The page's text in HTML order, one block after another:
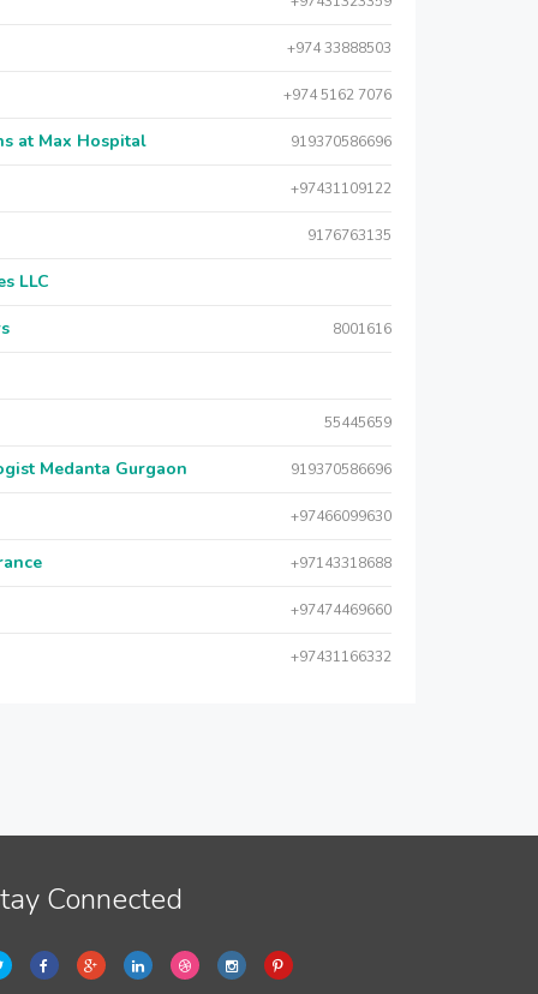
+974 33888503
+974 5162 7076
at Max Hospital 919370586696
+97431109122
9176763135
LLC
8001616
55445659
Medanta Gurgaon 919370586696
+97466099630
+97143318688
+97474469660
+97431166332
Connected